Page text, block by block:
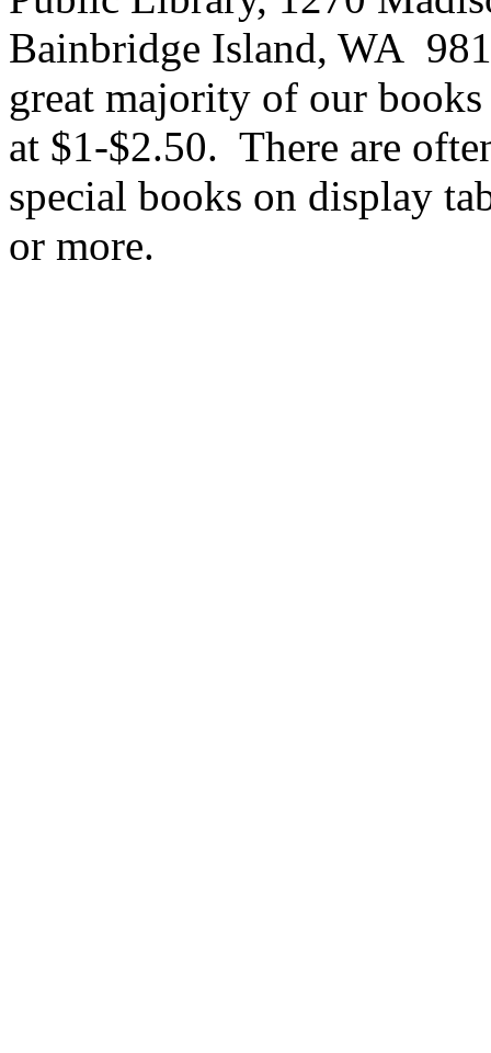
Bainbridge Island, WA
great majority of our books
at $1-$2.50. There are
special books on display
or more.